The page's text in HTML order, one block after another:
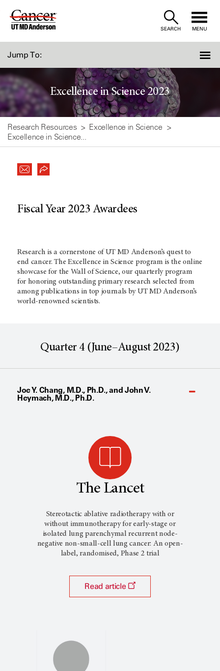
Skip
SEARCH MENU
Jump To:
Excellence in Science 2023
Research Resources
Excellence in Science
Excellence in Science...
Fiscal Year 2023 Awardees
Research is a cornerstone of UT MD Anderson’s quest to
end cancer. The Excellence in Science program is the online
showcase for the Wall of Science, our quarterly program
for honoring outstanding primary research selected from
among publications in top journals byUT MD Anderson’s
world-renowned scientists.
Quarter 4 (June–August 2023)
Joe Y. Chang, M.D., Ph.D., and John V.
Heymach, M.D., Ph.D.
The Lancet
Stereotactic ablative radiotherapy with or
without immunotherapy for early-stage or
isolated lung parenchymal recurrent node-
negative non-small-cell lung cancer: An open-
label, randomised, Phase 2 trial
Read article